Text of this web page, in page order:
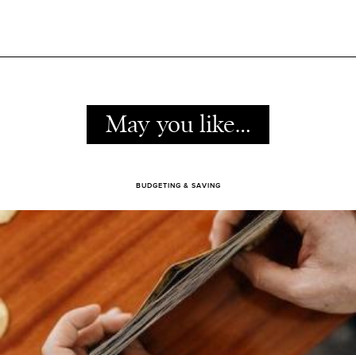
May you like…
BUDGETING & SAVING